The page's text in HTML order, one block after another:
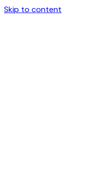
Skip to content